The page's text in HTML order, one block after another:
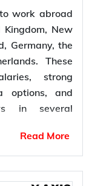
work abroad
New
Germany, the
These
strong
options, and
in several
people.
Read More